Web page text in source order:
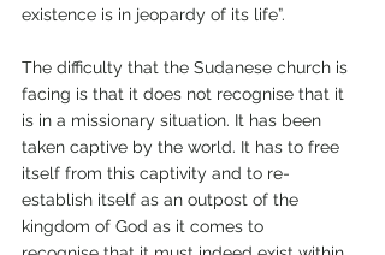
existence is in jeopardy of its life”.
The difficulty that the Sudanese church is
facing is that it does not recognise that it
is in a missionary situation. It has been
taken captive by the world. It has to free
itself from this captivity and to re-
establish itself as an outpost of the
kingdom of God as it comes to